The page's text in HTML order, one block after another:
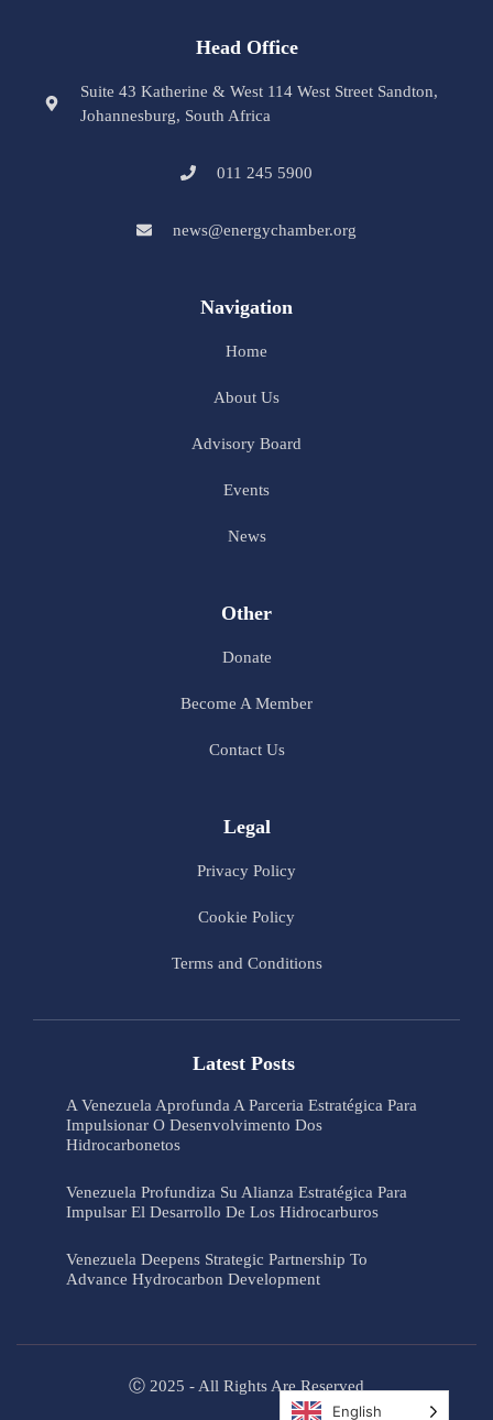
Head Office
Suite 43 Katherine & West 114 West Street Sandton,
Johannesburg, South Africa
011 245 5900
news@energychamber.org
Navigation
Home
About Us
Advisory Board
Events
News
Other
Donate
Become A Member
Contact Us
Legal
Privacy Policy
Cookie Policy
Terms and Conditions
Latest Posts
A Venezuela Aprofunda A Parceria Estratégica Para
Impulsionar O Desenvolvimento Dos
Hidrocarbonetos
Venezuela Profundiza Su Alianza Estratégica Para
Impulsar El Desarrollo De Los Hidrocarburos
Venezuela Deepens Strategic Partnership To
Advance Hydrocarbon Development
Ⓒ 2025 - All Rights Are Reserved
English